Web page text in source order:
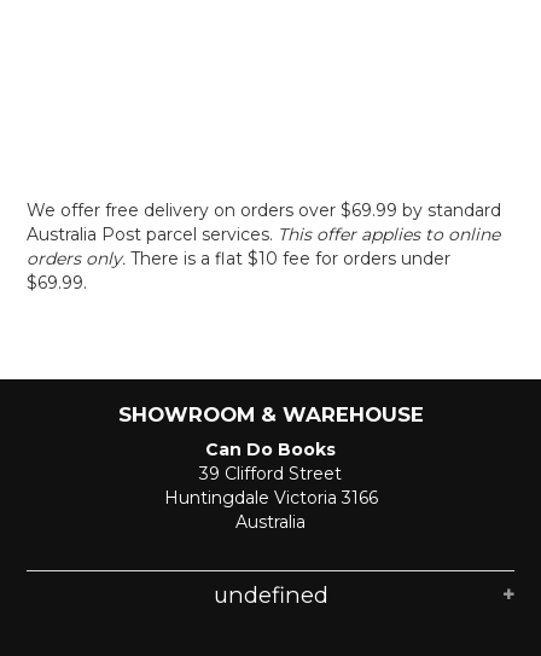
We offer free delivery on orders over $69.99 by standard
Australia Post parcel services. This offer applies to online
orders only. There is a flat $10 fee for orders under
$69.99.
SHOWROOM & WAREHOUSE
Can Do Books
39 Clifford Street
Huntingdale Victoria 3166
Australia
undefined